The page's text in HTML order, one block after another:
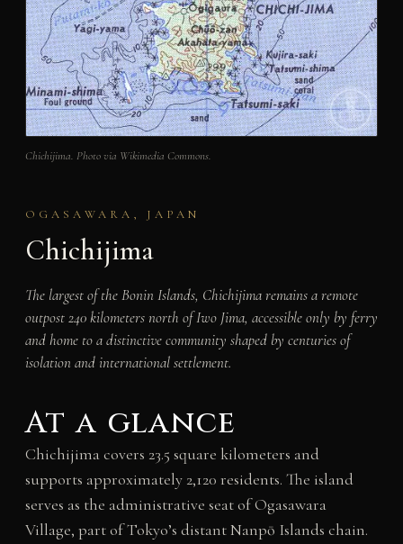
Chichijima. Photo via Wikimedia Commons.
OGASAWARA, JAPAN
Chichijima
The largest of the Bonin Islands, Chichijima remains a remote
outpost 240 kilometers north of Iwo Jima, accessible only by ferry
and home to a distinctive community shaped by centuries of
isolation and international settlement.
At a glance
Chichijima covers 23.5 square kilometers and
supports approximately 2,120 residents. The island
serves as the administrative seat of Ogasawara
Village, part of Tokyo’s distant Nanpō Islands chain.